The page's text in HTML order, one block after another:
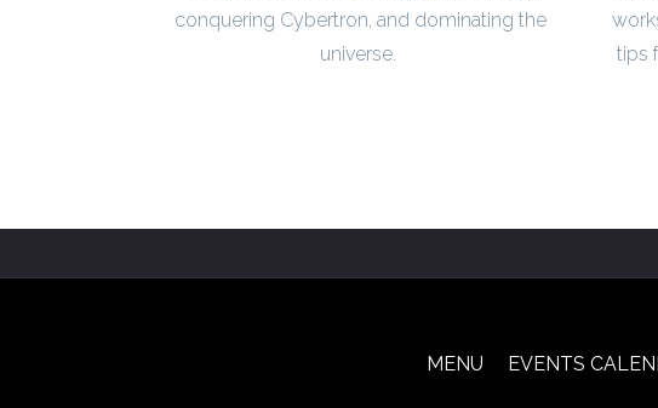
conquering Cybertron, and dominating the
universe.
tips
MENU EVENTS